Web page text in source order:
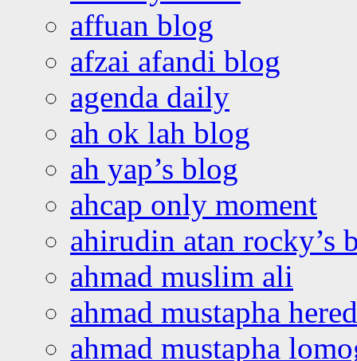
affuan blog
afzai afandi blog
agenda daily
ah ok lah blog
ah yap’s blog
ahcap only moment
ahirudin atan rocky’s
ahmad muslim ali
ahmad mustapha
ahmad mustapha